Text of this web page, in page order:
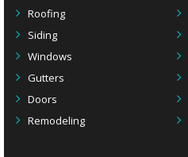
Roofing
Siding
Windows
Gutters
Doors
Remodeling